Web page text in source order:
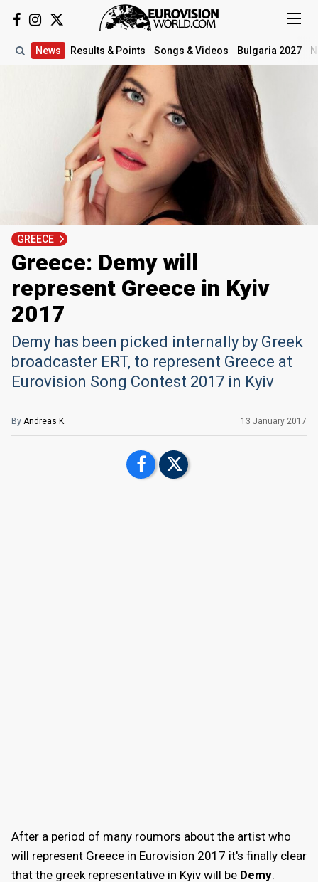
News Results & Points Songs & Videos Bulgaria 2027
GREECE
Greece: Demy will
represent Greece in Kyiv
2017
Demy has been picked internally by Greek
broadcaster ERT, to represent Greece at
Eurovision Song Contest 2017 in Kyiv
By Andreas K 13 January 2017
After a period of many roumors about the artist who
will represent Greece in Eurovision 2017 it's finally clear
that the greek representative in Kyiv will be Demy.